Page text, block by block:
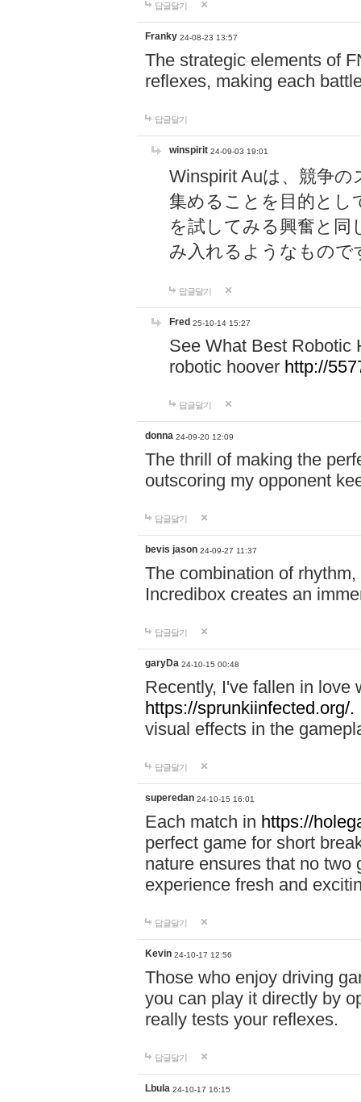
답글달기
Franky 24-08-23 13:57
The strategic elements of
reflexes, making each
답글달기
winspirit 24-09-03 19:01
Winspirit Auは、競争
集めることを目的とし
を試してみる興奮と同
み入れるようなもので
답글달기
Fred 25-10-14 15:27
See What Best Robotic
robotic hoover http://
답글달기
donna 24-09-20 12:09
The thrill of making the
outscoring my opponent
답글달기
bevis jason 24-09-27 11:37
The combination of
Incredibox creates an
답글달기
garyDa 24-10-15 00:48
Recently, I've fallen in love
https://sprunkiinfected.org/.
visual effects in the
답글달기
superedan 24-10-15 16:01
Each match in https://
perfect game for short
nature ensures that no two
experience fresh and
답글달기
Kevin 24-10-17 12:56
Those who enjoy driving
you can play it directly by
really tests your reflexes.
답글달기
Lbula 24-10-17 16:15